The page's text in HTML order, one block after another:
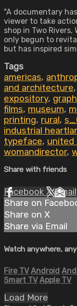
"A documentary
viewer to take
shop in Two
only begun to
but has inspired
Tags
americas,
and architecture,
expository,
films, museum,
printing, rural,
industrial
typeface, united
womandirector,
Share with friends
Facebook XEmail
Share on
Share on X
Share via Email
Watch anywhere,
Fire TV Android
Smart TV Apple TV
Load More